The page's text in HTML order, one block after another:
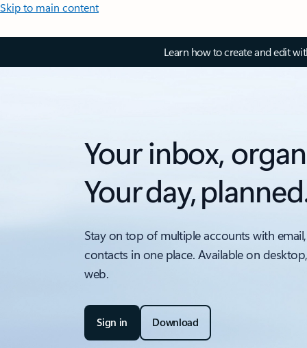
Skip to main content
Learn how to create and edit
Your inbox,
Your day,
Stay on top of multiple accounts with
contacts in one place. Available on
web.
Sign in Download